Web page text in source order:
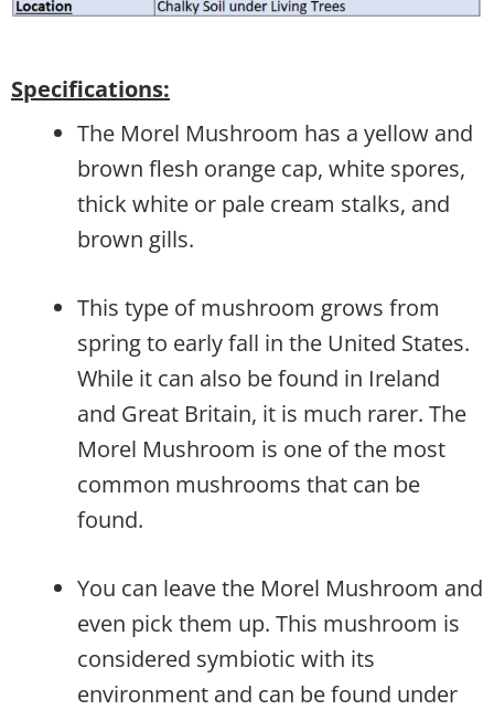
Specifications:
The Morel Mushroom has a yellow and
brown flesh orange cap, white spores,
thick white or pale cream stalks, and
brown gills.
This type of mushroom grows from
spring to early fall in the United States.
While it can also be found in Ireland
and Great Britain, it is much rarer. The
Morel Mushroom is one of the most
common mushrooms that can be
found.
You can leave the Morel Mushroom and
even pick them up. This mushroom is
considered symbiotic with its
environment and can be found under